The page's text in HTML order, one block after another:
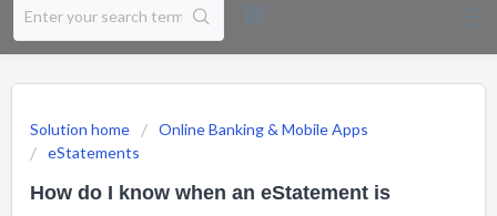
Solution home
Online Banking & Mobile Apps
eStatements
How do I know when an eStatement is